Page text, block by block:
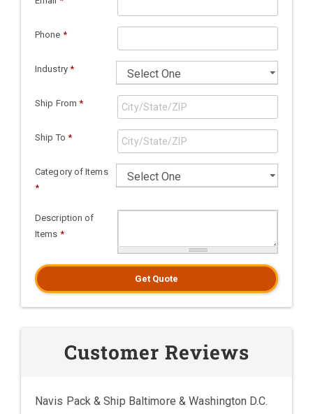
Phone *
Industry *
Ship From *
Ship To *
Category of Items
*
Description of
Items *
Get Quote
Customer Reviews
Navis Pack & Ship Baltimore & Washington D.C.